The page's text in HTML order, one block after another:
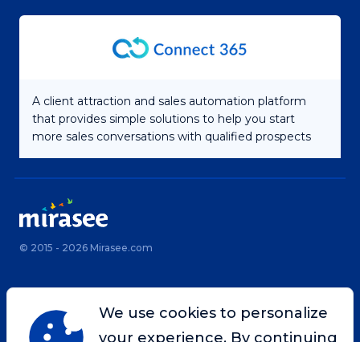
A client attraction and sales automation platform
that provides simple solutions to help you start
more sales conversations with qualified prospects
© 2015 - 2026 Mirasee.com
Home Privacy Policy
Terms & Conditions
We use cookies to personalize
your experience. By continuing